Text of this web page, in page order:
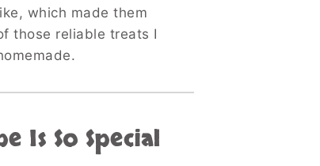
which made them
those reliable treats I
Is So Special